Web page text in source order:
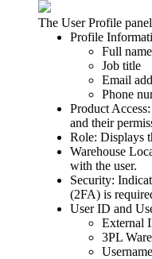
The User Profile panel
Profile
Full name
Job title
Email
Phone
Product Access:
and their
Role: Displays
Warehouse
with the user.
Security:
(2FA) is
User ID and
External
3PL
Username